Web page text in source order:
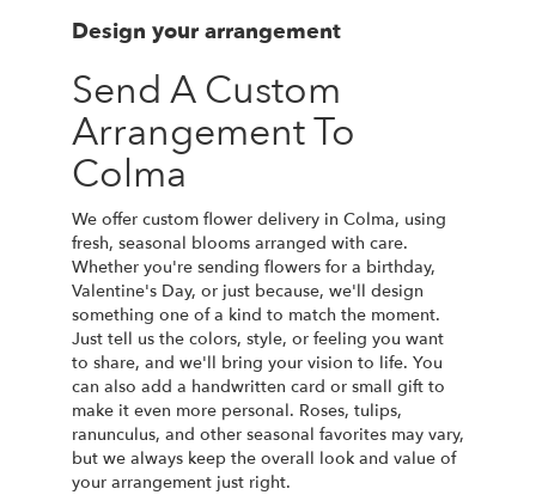
Design your arrangement
Send A Custom
Arrangement To
Colma
We offer custom flower delivery in Colma, using
fresh, seasonal blooms arranged with care.
Whether you're sending flowers for a birthday,
Valentine's Day, or just because, we'll design
something one of a kind to match the moment.
Just tell us the colors, style, or feeling you want
to share, and we'll bring your vision to life. You
can also add a handwritten card or small gift to
make it even more personal. Roses, tulips,
ranunculus, and other seasonal favorites may vary,
but we always keep the overall look and value of
your arrangement just right.